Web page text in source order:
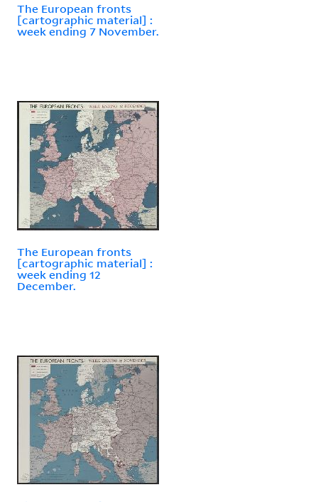
The European fronts
[cartographic material] :
week ending 7 November.
The European fronts
[cartographic material] :
week ending 12
December.